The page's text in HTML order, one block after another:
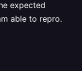
expected
able to repro.